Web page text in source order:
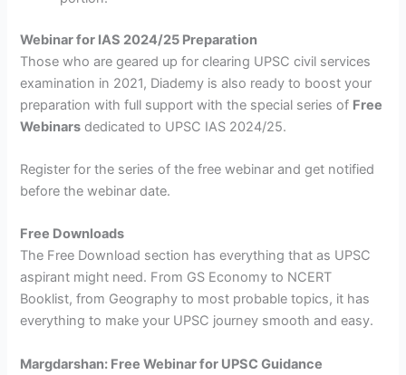
Webinar for IAS 2024/25 Preparation
Those who are geared up for clearing UPSC civil services
examination in 2021, Diademy is also ready to boost your
preparation with full support with the special series of Free
Webinars dedicated to UPSC IAS 2024/25.
Register for the series of the free webinar and get notified
before the webinar date.
Free Downloads
The Free Download section has everything that as UPSC
aspirant might need. From GS Economy to NCERT
Booklist, from Geography to most probable topics, it has
everything to make your UPSC journey smooth and easy.
Margdarshan: Free Webinar for UPSC Guidance